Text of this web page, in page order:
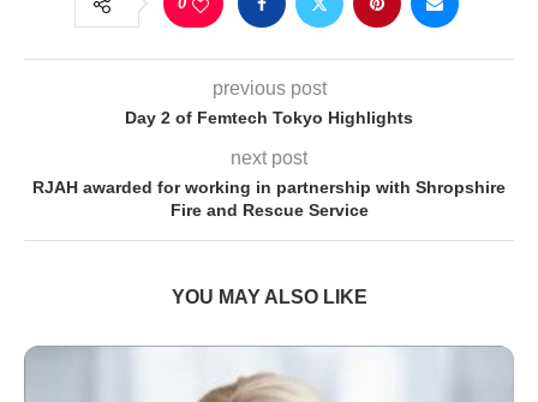
previous post
Day 2 of Femtech Tokyo Highlights
next post
RJAH awarded for working in partnership with Shropshire
Fire and Rescue Service
YOU MAY ALSO LIKE